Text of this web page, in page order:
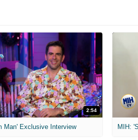
2:54
Man' Exclusive Interview